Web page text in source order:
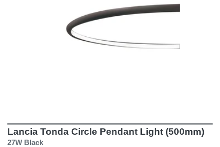
Lancia Tonda Circle Pendant Light (500mm)
27W Black